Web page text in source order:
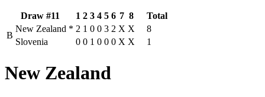
Draw #11 1 2 3 4 5 6 7 8
Total
B
New Zealand * 2 1 0 0 3 2 X X
8
Slovenia
0 0 1 0 0 0 X X 1
New Zealand